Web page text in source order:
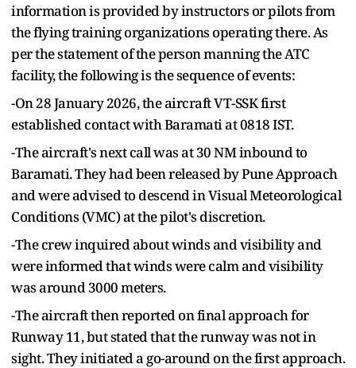
information is provided by instructors or pilots from
the flying training organizations operating there. As
per the statement of the person manning the ATC
facility, the following is the sequence of events:
-On 28 January 2026, the aircraft VT-SSK first
established contact with Baramati at 0818 IST.
-The aircraft's next call was at 30 NM inbound to
Baramati. They had been released by Pune Approach
and were advised to descend in Visual Meteorological
Conditions (VMC) at the pilot's discretion.
-The crew inquired about winds and visibility and
were informed that winds were calm and visibility
was around 3000 meters.
-The aircraft then reported on final approach for
Runway 11, but stated that the runway was not in
sight. They initiated a go-around on the first approach.